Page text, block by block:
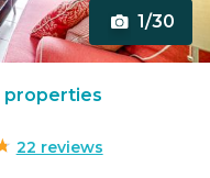
1/30
properties
22 reviews